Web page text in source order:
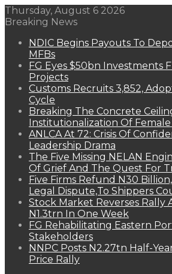
Thursday, August 6 2026
Breaking News
NDIC Begins Payouts To
MFBs
FG Eyes $50bn Investments
Projects
Customs Recruits 3,852,
Cycle
Breaking The Concrete
Institutionalization Of Female
ANLCA At 72: Crisis Of
Leadership Drama
The Five Missing NELAN
Of Grief And The Quest For
Five Firms Refund N30
Legal Dispute,To Shippers
Stock Market Reverses Rally
N1.3trn In One Week
FG Rehabilitating Eastern
Stakeholders
NNPC Posts N2.27tn Half-
Price Rally